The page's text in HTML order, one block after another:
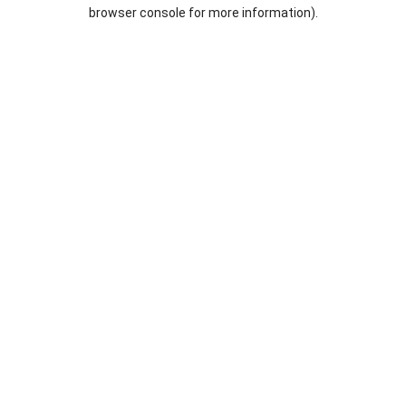
browser console for more information).